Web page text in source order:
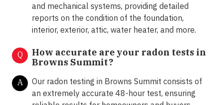
and mechanical systems, providing detailed
reports on the condition of the foundation,
interior, exterior, attic, water heater, and more.
Q
How accurate are your radon tests in
Browns Summit?
A
Our radon testing in Browns Summit consists of
an extremely accurate 48-hour test, ensuring